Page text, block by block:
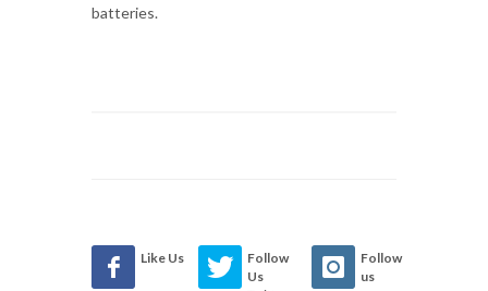
batteries.
Like Us
Follow
Us
Follow
us